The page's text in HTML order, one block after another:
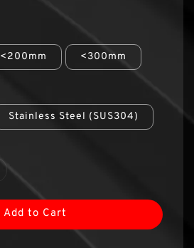
<200mm <300mm
Stainless Steel (SUS304)
Add to Cart